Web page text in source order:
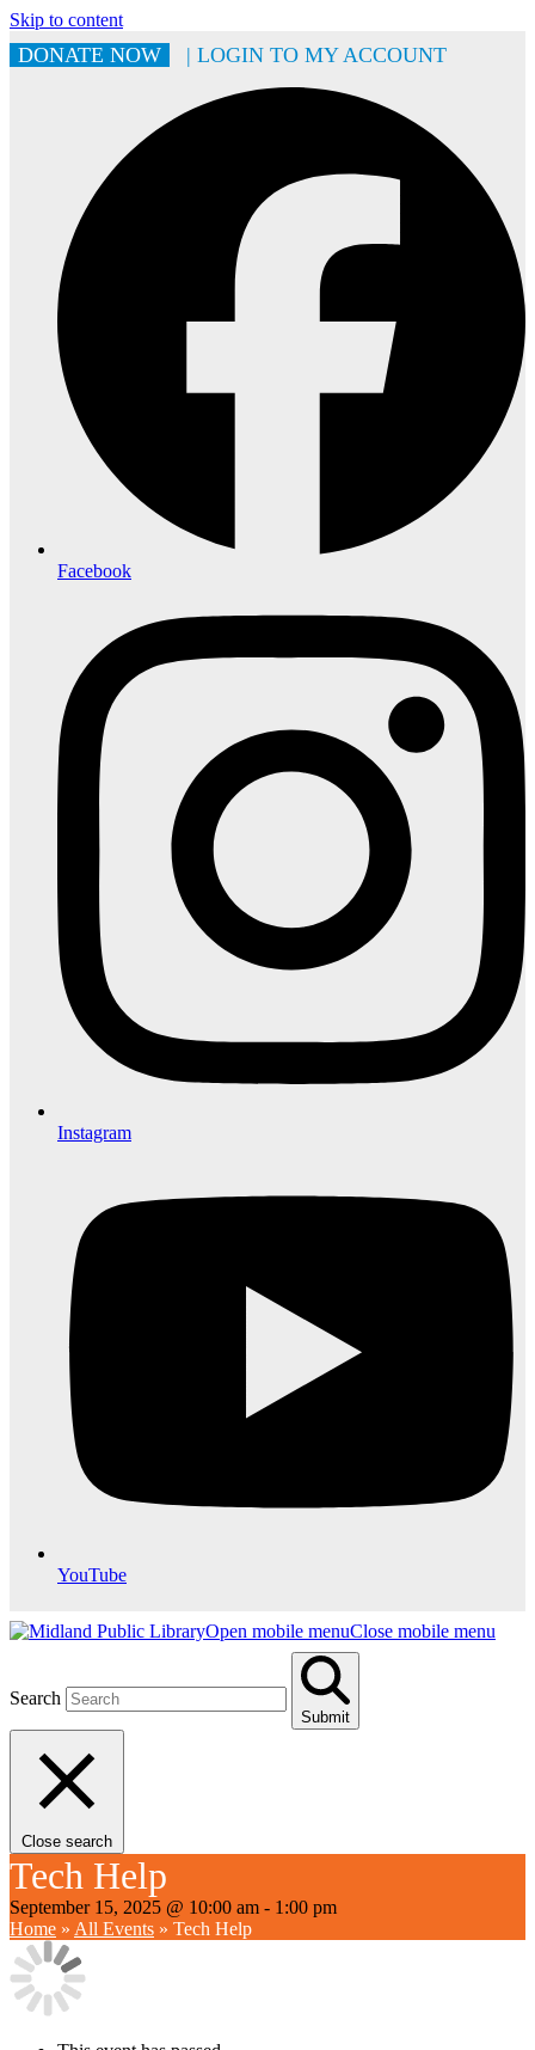
Skip to content
DONATE NOW | LOGIN TO MY ACCOUNT
Facebook
Instagram
YouTube
Open mobile menuClose mobile menu
Search
Submit
Close search
Tech Help
September 15, 2025 @ 10:00 am - 1:00 pm
Home » All Events » Tech Help